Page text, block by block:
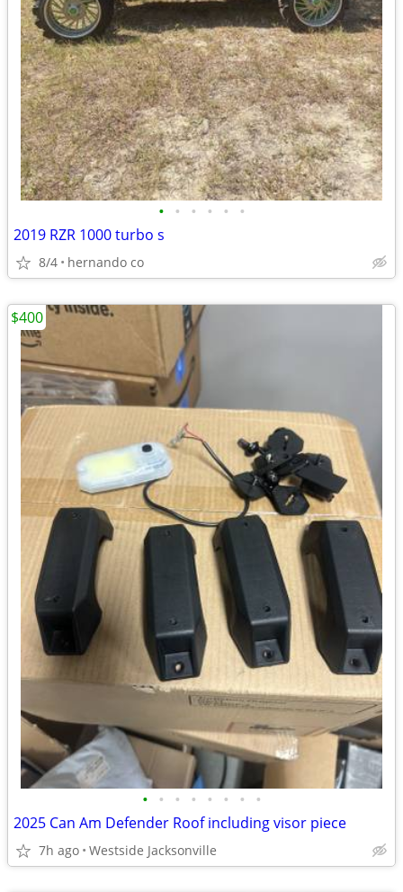
• • • • • •
2019 RZR 1000 turbo s
8/4 hernando co
• • • • • • • •
2025 Can Am Defender Roof including visor piece
7h ago Westside Jacksonville
$400